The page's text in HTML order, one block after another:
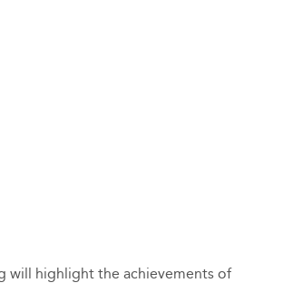
will highlight the achievements of